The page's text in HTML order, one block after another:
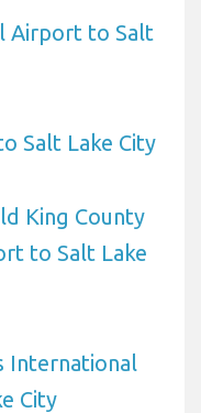
Airport to Salt
Salt Lake City
King County
to Salt Lake
International
City